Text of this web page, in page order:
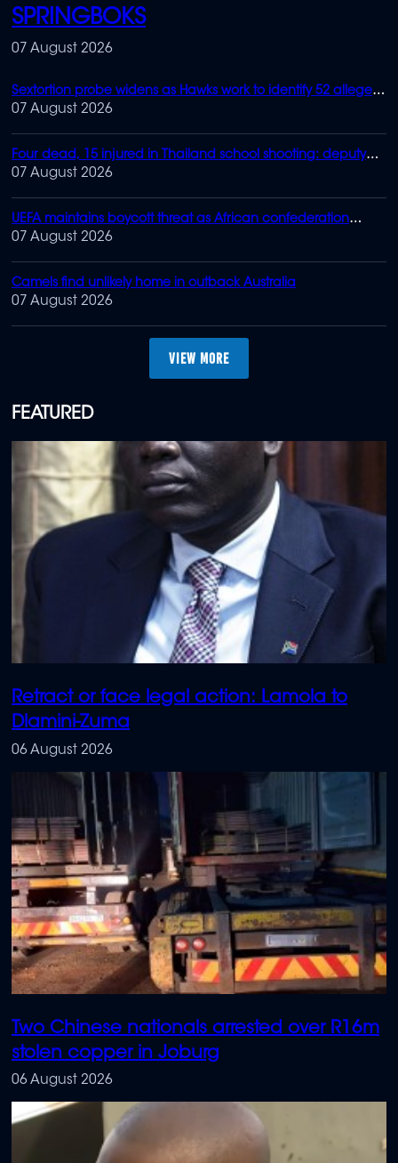
SPRINGBOKS
07 August 2026
Sextortion probe widens as Hawks work to identify 52 alleged
victims
07 August 2026
Four dead, 15 injured in Thailand school shooting: deputy
minister
07 August 2026
UEFA maintains boycott threat as African confederation
backs Infantino
07 August 2026
Camels find unlikely home in outback Australia
07 August 2026
MORE
FEATURED
Retract or face legal action: Lamola to
Dlamini-Zuma
06 August 2026
Two Chinese nationals arrested over R16m
stolen copper in Joburg
06 August 2026